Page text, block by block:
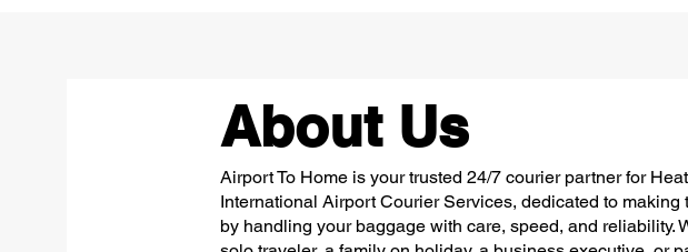
About Us
Airport To Home is your trusted 24/7 courier partner for
International Airport Courier Services, dedicated to making
by handling your baggage with care, speed, and reliability.